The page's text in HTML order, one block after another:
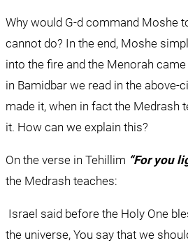
Why would G-d command Moshe
cannot do? In the end, Moshe
into the fire and the Menorah
in Bamidbar we read in the above-
made it, when in fact the Medrash
it. How can we explain this?
On the verse in Tehillim “For you
the Medrash teaches:
Israel said before the Holy One
the universe, You say that we